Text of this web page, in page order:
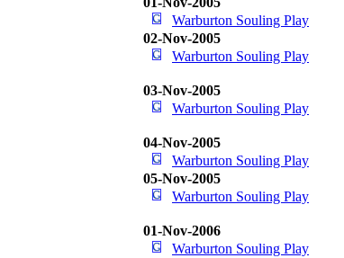
Warburton Souling Play
02-Nov-2005
Warburton Souling Play
03-Nov-2005
Warburton Souling Play
04-Nov-2005
Warburton Souling Play
05-Nov-2005
Warburton Souling Play
01-Nov-2006
Warburton Souling Play